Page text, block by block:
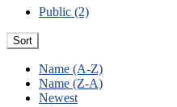
Public (2)
Sort
Name (A-Z)
Name (Z-A)
Newest